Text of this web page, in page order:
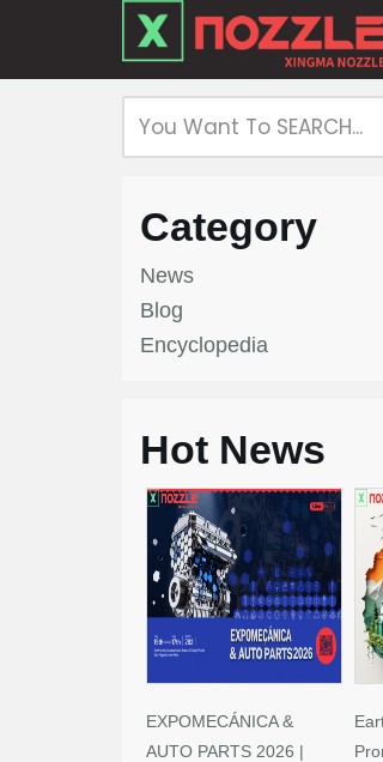
Category
News
Blog
Encyclopedia
Hot News
EXPOMECÁNICA &
AUTO PARTS 2026 |